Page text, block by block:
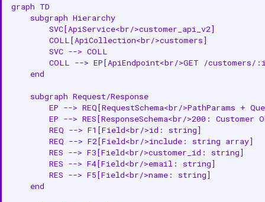
Relationships
Parent Entities
Child Entities
Associated Entities
Custom Properties
API Operations
List API Endpoints
graph TD
    subgraph Hierarchy
        SVC[ApiService<br/>customer_api_v2]
        COLL[ApiCollection<br/>customers]
        SVC --> COLL
COLL --> EP[ApiEndpoint<br/>GET /customers/
    end
    subgraph Request/Response
EP --> REQ[RequestSchema<br/>PathParams +
EP --> RES[ResponseSchema<br/>200: Customer
        REQ --> F1[Field<br/>id: string]
        REQ --> F2[Field<br/>include: string array]
        RES --> F3[Field<br/>customer_id: string]
        RES --> F4[Field<br/>email: string]
        RES --> F5[Field<br/>name: string]
    end